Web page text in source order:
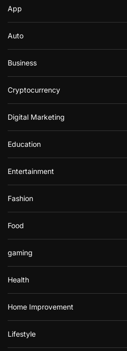
App
Auto
Business
Cryptocurrency
Digital Marketing
Education
Entertainment
Fashion
Food
gaming
Health
Home Improvement
Lifestyle